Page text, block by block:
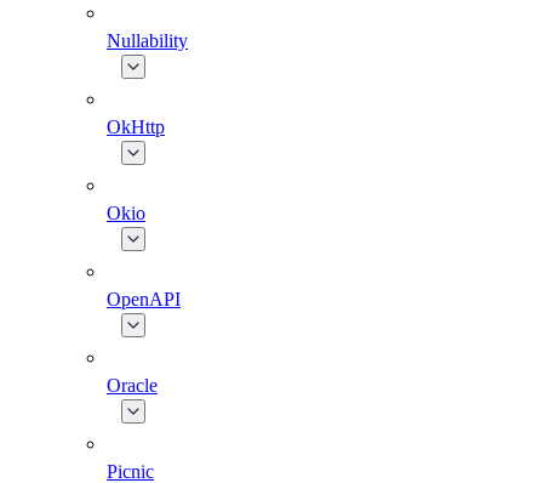
Nullability
OkHttp
Okio
OpenAPI
Oracle
Picnic